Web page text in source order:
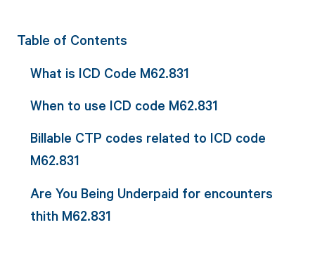
Table of Contents
What is ICD Code M62.831
When to use ICD code M62.831
Billable CTP codes related to ICD code
M62.831
Are You Being Underpaid for encounters
thith M62.831